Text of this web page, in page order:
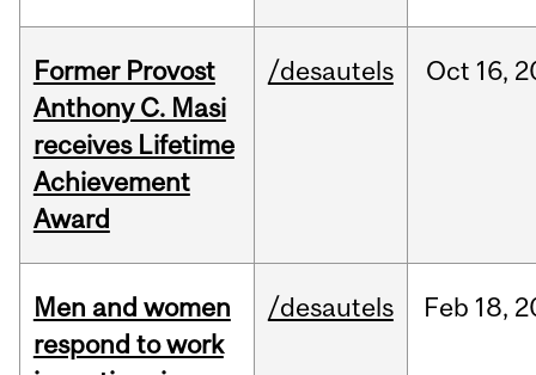
Former Provost
Anthony C. Masi
receives Lifetime
Achievement
Award
/desautels Oct 16,
Men and women
respond to work
/desautels Feb 18,